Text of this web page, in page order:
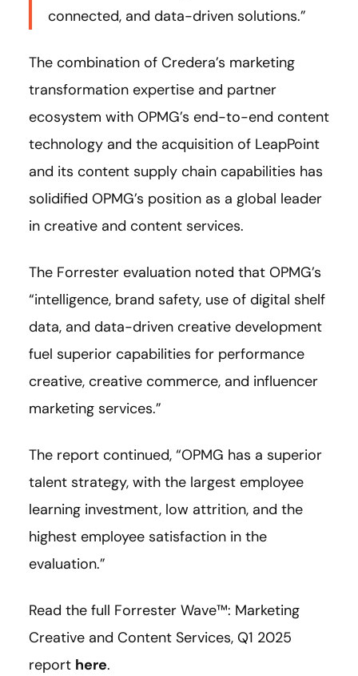
connected, and data-driven solutions.”
The combination of Credera’s marketing
transformation expertise and partner
ecosystem with OPMG’s end-to-end content
technology and the acquisition of LeapPoint
and its content supply chain capabilities has
solidified OPMG’s position as a global leader
in creative and content services.
The Forrester evaluation noted that OPMG’s
“intelligence, brand safety, use of digital shelf
data, and data-driven creative development
fuel superior capabilities for performance
creative, creative commerce, and influencer
marketing services.”
The report continued, “OPMG has a superior
talent strategy, with the largest employee
learning investment, low attrition, and the
highest employee satisfaction in the
evaluation.”
Read the full Forrester Wave™: Marketing
Creative and Content Services, Q1 2025
report here.